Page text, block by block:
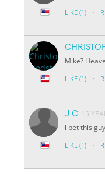
LIKE (1) ·
Mike?
LIKE (1) ·
J C 15
i bet this
LIKE (1) ·